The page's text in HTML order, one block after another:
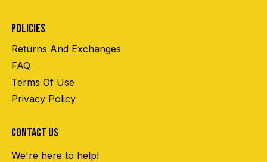
POLICIES
Returns And Exchanges
FAQ
Terms Of Use
Privacy Policy
CONTACT US
We're here to help!